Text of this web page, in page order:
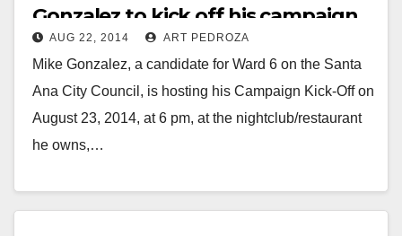
Gonzalez to kick off his campaign
on August 23
AUG 22, 2014 ART PEDROZA
Mike Gonzalez, a candidate for Ward 6 on the Santa
Ana City Council, is hosting his Campaign Kick-Off on
August 23, 2014, at 6 pm, at the nightclub/restaurant
he owns,…